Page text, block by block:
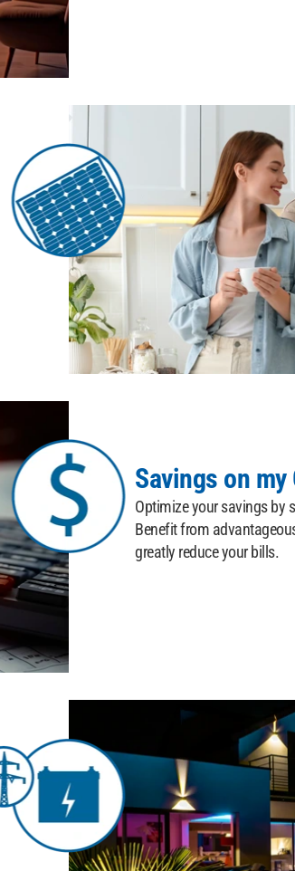
Savings on
Optimize your savings by
Benefit from
greatly reduce your bills.